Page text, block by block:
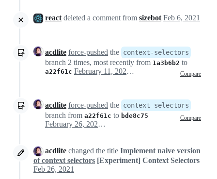
react deleted a comment from sizebot Feb 6, 2021
acdlite force-pushed the context-selectors
branch 2 times, most recently from 1a3b6b2 to
a22f61c Compare
February 11, 2021 04:22
acdlite force-pushed the context-selectors
branch from a22f61c to bde8c75 Compare
February 26, 2021 21:38
acdlite changed the title Implement naive version
of context selectors [Experiment] Context Selectors
Feb 26, 2021